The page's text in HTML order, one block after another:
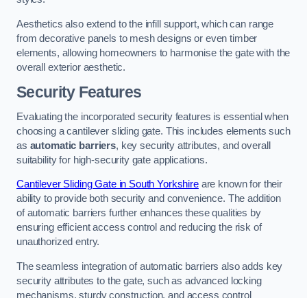
Aesthetics also extend to the infill support, which can range
from decorative panels to mesh designs or even timber
elements, allowing homeowners to harmonise the gate with the
overall exterior aesthetic.
Security Features
Evaluating the incorporated security features is essential when
choosing a cantilever sliding gate. This includes elements such
as automatic barriers, key security attributes, and overall
suitability for high-security gate applications.
Cantilever Sliding Gate in South Yorkshireare known for their
ability to provide both security and convenience. The addition
of automatic barriers further enhances these qualities by
ensuring efficient access control and reducing the risk of
unauthorized entry.
The seamless integration of automatic barriers also adds key
security attributes to the gate, such as advanced locking
mechanisms, sturdy construction, and access control